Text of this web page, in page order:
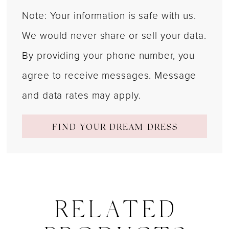
Note: Your information is safe with us.
We would never share or sell your data.
By providing your phone number, you
agree to receive messages. Message
and data rates may apply.
FIND YOUR DREAM DRESS
RELATED